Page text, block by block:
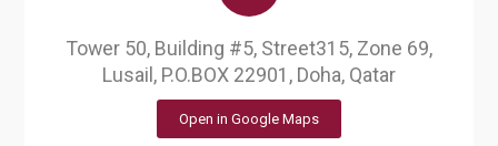
Tower 50, Building #5, Street315, Zone 69,
Lusail, P.O.BOX 22901, Doha, Qatar
Open in Google Maps